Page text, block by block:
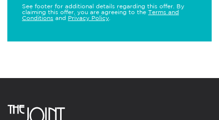
See footer for additional details regarding this offer. By
claiming this offer, you are agreeing to the Terms and
Conditions and Privacy Policy